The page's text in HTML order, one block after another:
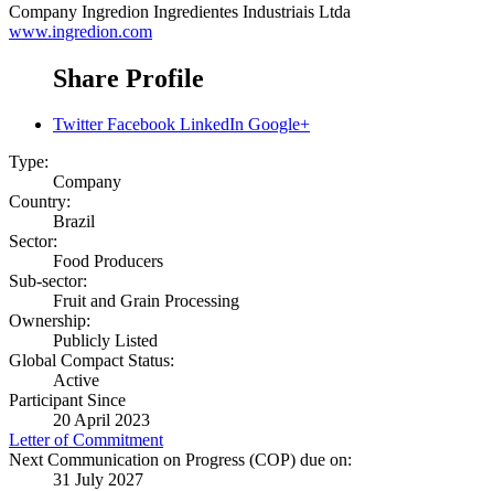
Company Ingredion Ingredientes Industriais Ltda
www.ingredion.com
Share Profile
Twitter Facebook LinkedIn Google+
Type:
Company
Country:
Brazil
Sector:
Food Producers
Sub-sector:
Fruit and Grain Processing
Ownership:
Publicly Listed
Global Compact Status:
Active
Participant Since
20 April 2023
Letter of Commitment
Next Communication on Progress (COP) due on:
31 July 2027